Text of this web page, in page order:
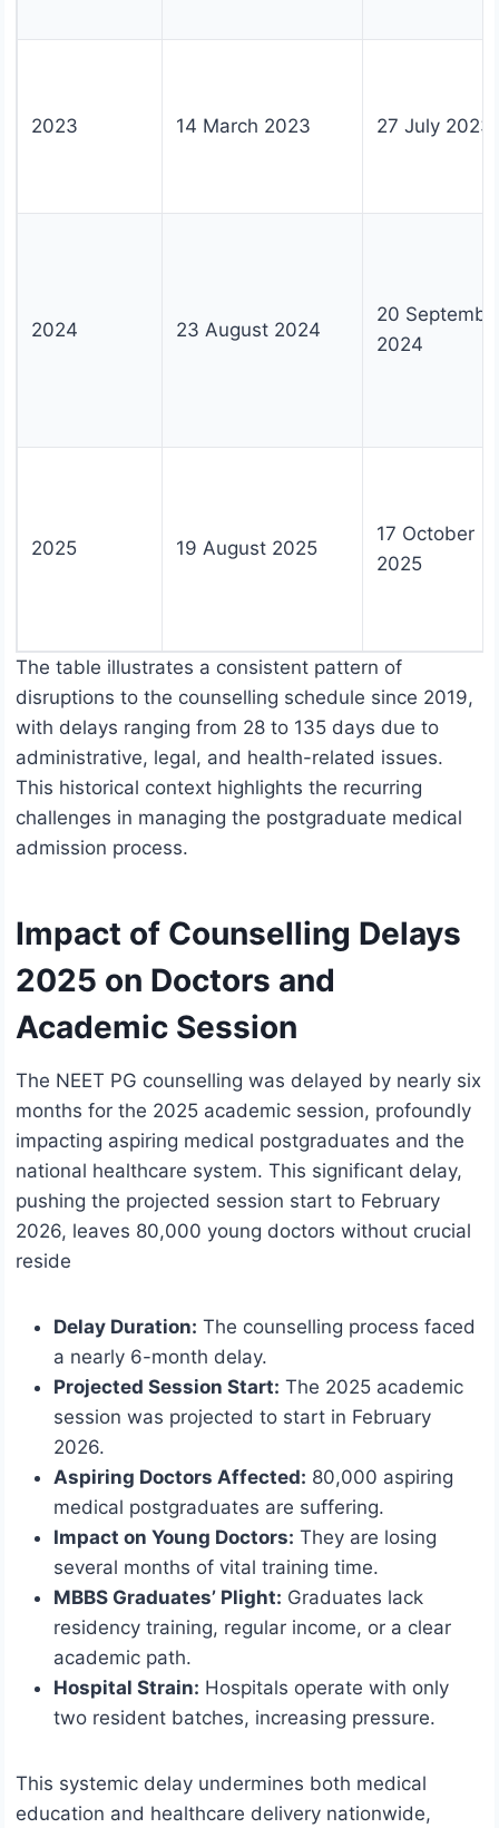
2023 14 March 2023 27 July 2023
2024 23 August 2024
20
2024
2025 19 August 2025
17 October
2025
The table illustrates a consistent pattern of
disruptions to the counselling schedule since 2019,
with delays ranging from 28 to 135 days due to
administrative, legal, and health-related issues.
This historical context highlights the recurring
challenges in managing the postgraduate medical
admission process.
Impact of Counselling Delays
2025 on Doctors and
Academic Session
The NEET PG counselling was delayed by nearly six
months for the 2025 academic session, profoundly
impacting aspiring medical postgraduates and the
national healthcare system. This significant delay,
pushing the projected session start to February
2026, leaves 80,000 young doctors without crucial
reside
Delay Duration: The counselling process faced
a nearly 6-month delay.
Projected Session Start: The 2025 academic
session was projected to start in February
2026.
Aspiring Doctors Affected: 80,000 aspiring
medical postgraduates are suffering.
Impact on Young Doctors: They are losing
several months of vital training time.
MBBS Graduates’ Plight: Graduates lack
residency training, regular income, or a clear
academic path.
Hospital Strain: Hospitals operate with only
two resident batches, increasing pressure.
This systemic delay undermines both medical
education and healthcare delivery nationwide,